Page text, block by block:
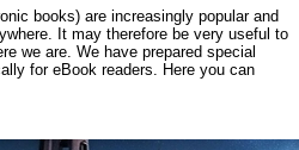
books) are increasingly popular and
It may therefore be very useful to
we are. We have prepared special
for eBook readers. Here you can